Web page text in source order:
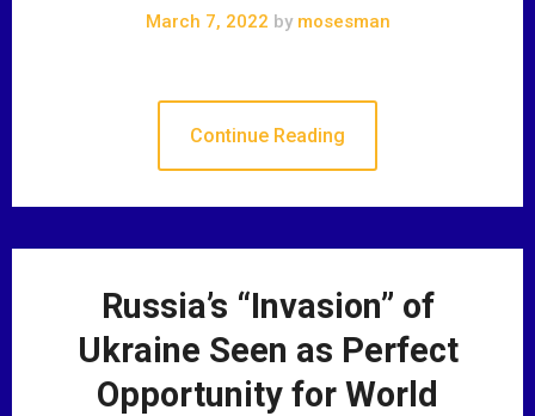
March 7, 2022 bymosesman
Continue Reading
Russia’s “Invasion” of
Ukraine Seen as Perfect
Opportunity for World